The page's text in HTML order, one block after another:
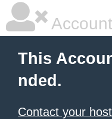
This
nded.
Contact your